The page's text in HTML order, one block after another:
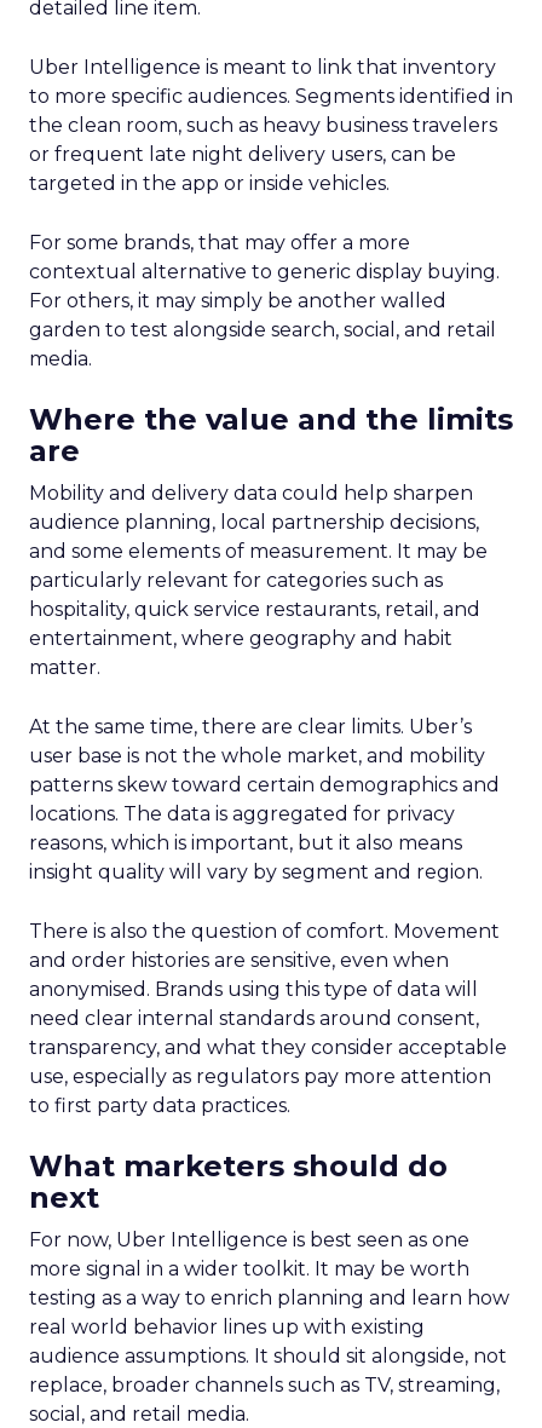
detailed line item.
Uber Intelligence is meant to link that inventory
to more specific audiences. Segments identified in
the clean room, such as heavy business travelers
or frequent late night delivery users, can be
targeted in the app or inside vehicles.
For some brands, that may offer a more
contextual alternative to generic display buying.
For others, it may simply be another walled
garden to test alongside search, social, and retail
media.
Where the value and the limits
are
Mobility and delivery data could help sharpen
audience planning, local partnership decisions,
and some elements of measurement. It may be
particularly relevant for categories such as
hospitality, quick service restaurants, retail, and
entertainment, where geography and habit
matter.
At the same time, there are clear limits. Uber’s
user base is not the whole market, and mobility
patterns skew toward certain demographics and
locations. The data is aggregated for privacy
reasons, which is important, but it also means
insight quality will vary by segment and region.
There is also the question of comfort. Movement
and order histories are sensitive, even when
anonymised. Brands using this type of data will
need clear internal standards around consent,
transparency, and what they consider acceptable
use, especially as regulators pay more attention
to first party data practices.
What marketers should do
next
For now, Uber Intelligence is best seen as one
more signal in a wider toolkit. It may be worth
testing as a way to enrich planning and learn how
real world behavior lines up with existing
audience assumptions. It should sit alongside, not
replace, broader channels such as TV, streaming,
social, and retail media.